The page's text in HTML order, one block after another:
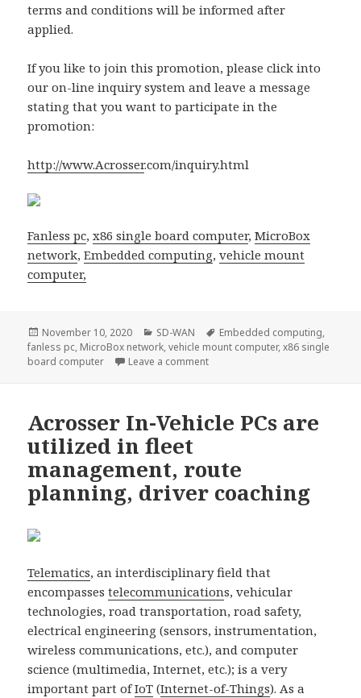
terms and conditions will be informed after
applied.
If you like to join this promotion, please click into
our on-line inquiry system and leave a message
stating that you want to participate in the
promotion:
http://www.Acrosser.com/inquiry.html
Fanless pc,x86 single board computer,MicroBox
network,Embedded computing,vehicle mount
computer,
Posted
on
November 10, 2020 Categories
SD-WAN Tags
Embedded computing,
fanless pc, MicroBox network,vehicle mount computer,x86 single
board computer
Leave a commenton Stand a chance to Get a SD-
Acrosser In-Vehicle PCs are
utilized in fleet
management, route
planning, driver coaching
Telematics, an interdisciplinary field that
encompassestelecommunications, vehicular
technologies, road transportation, road safety,
electrical engineering (sensors, instrumentation,
wireless communications, etc.), and computer
science (multimedia, Internet, etc.); is a very
important part ofIoT (Internet-of-Things). As a